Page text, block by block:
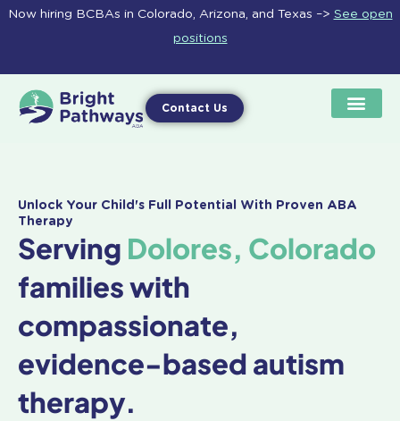
Skip
Now hiring BCBAs in Colorado, Arizona, and Texas –> See open
positions
Contact Us
Unlock Your Child's Full Potential With Proven ABA
Therapy
Serving Dolores, Colorado
families with
compassionate,
evidence-based autism
therapy.